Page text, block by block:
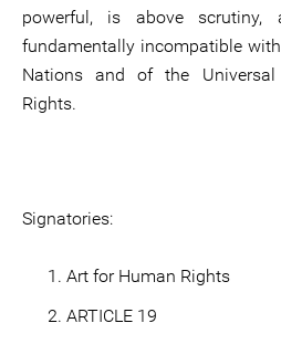
powerful, is above
fundamentally incompatible
Nations and of the
Rights.
Signatories:
Art for Human Rights
ARTICLE 19